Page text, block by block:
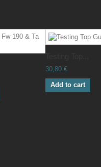
30,80 €
Add to cart